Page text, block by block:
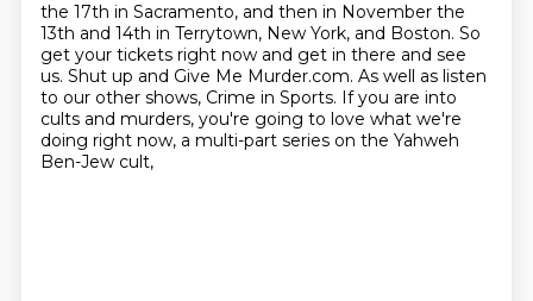
the 17th in Sacramento, and then in November the
13th and 14th in Terrytown, New York, and Boston. So
get your tickets right now and get in there and see
us. Shut up and Give Me Murder.com. As well as listen
to our other shows, Crime in Sports. If you are into
cults and murders, you're going to love what we're
doing right now, a multi-part series on the Yahweh
Ben-Jew cult,